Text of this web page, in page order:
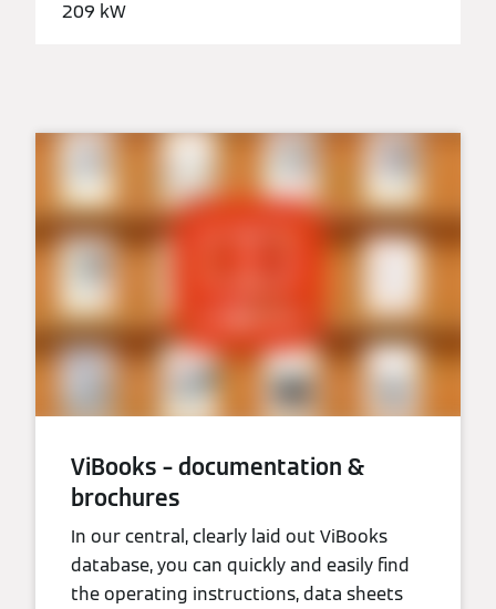
209 kW
ViBooks – documentation &
brochures
In our central, clearly laid out ViBooks
database, you can quickly and easily find
the operating instructions, data sheets